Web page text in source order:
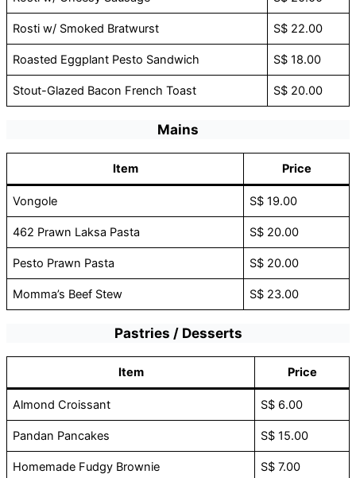
Rosti w/ Smoked Bratwurst S$ 22.00
Roasted Eggplant Pesto Sandwich S$ 18.00
Stout-Glazed Bacon French Toast S$ 20.00
Mains
Item Price
Vongole S$ 19.00
462 Prawn Laksa Pasta S$ 20.00
Pesto Prawn Pasta S$ 20.00
Momma’s Beef Stew S$ 23.00
Pastries / Desserts
Item Price
Almond Croissant S$ 6.00
Pandan Pancakes S$ 15.00
Homemade Fudgy Brownie S$ 7.00